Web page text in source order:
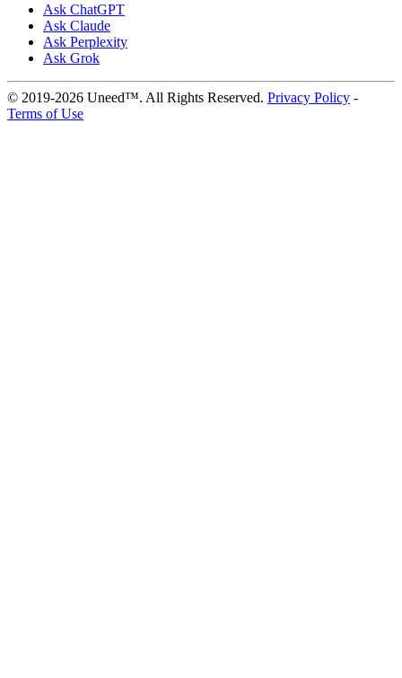
Ask ChatGPT
Ask Claude
Ask Perplexity
Ask Grok
© 2019-2026 Uneed™. All Rights Reserved. Privacy Policy -
Terms of Use